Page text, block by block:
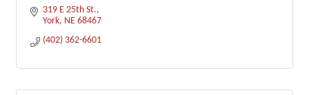
319 E 25th St.
York NE 68467
(402) 362-6601